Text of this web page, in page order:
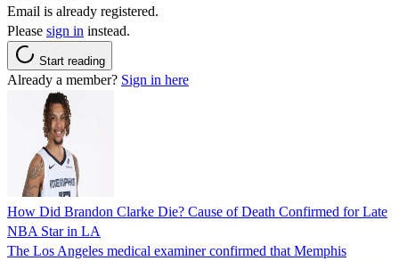
Email is already registered.
Please sign in instead.
Start reading
Already a member? Sign in here
How Did Brandon Clarke Die? Cause of Death Confirmed for Late
NBA Star in LA
The Los Angeles medical examiner confirmed that Memphis